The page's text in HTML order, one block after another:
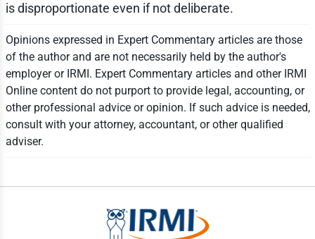
is disproportionate even if not deliberate.
Opinions expressed in Expert Commentary articles are those
of the author and are not necessarily held by the author's
employer or IRMI. Expert Commentary articles and other IRMI
Online content do not purport to provide legal, accounting, or
other professional advice or opinion. If such advice is needed,
consult with your attorney, accountant, or other qualified
adviser.